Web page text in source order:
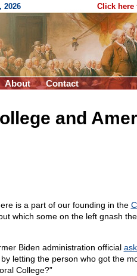
2026 Click here
About Contact
and
is a part of our founding in the
which some on the left gnash
Biden administration official
letting the person who got the
College?”